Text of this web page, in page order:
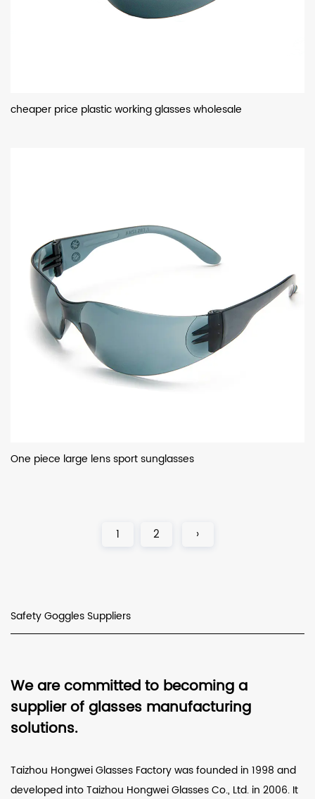
cheaper price plastic working glasses wholesale
One piece large lens sport sunglasses
1 2 ›
Safety Goggles Suppliers
We are committed to becoming a
supplier of glasses manufacturing
solutions.
Taizhou Hongwei Glasses Factory was founded in 1998 and
developed into Taizhou Hongwei Glasses Co., Ltd. in 2006. It